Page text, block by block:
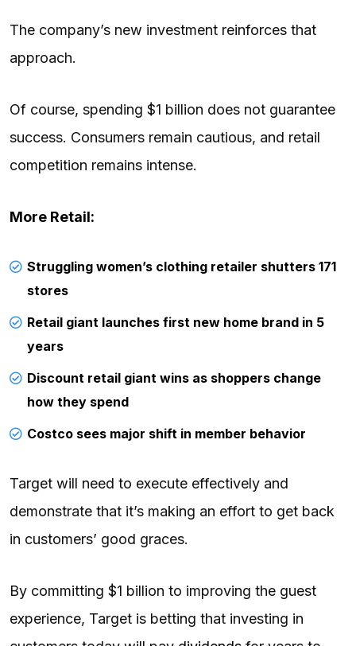
The company’s new investment reinforces that
approach.
Of course, spending $1 billion does not guarantee
success. Consumers remain cautious, and retail
competition remains intense.
More Retail:
Struggling women’s clothing retailer shutters 171
stores
Retail giant launches first new home brand in 5
years
Discount retail giant wins as shoppers change
how they spend
Costco sees major shift in member behavior
Target will need to execute effectively and
demonstrate that it’s making an effort to get back
in customers’ good graces.
By committing $1 billion to improving the guest
experience, Target is betting that investing in